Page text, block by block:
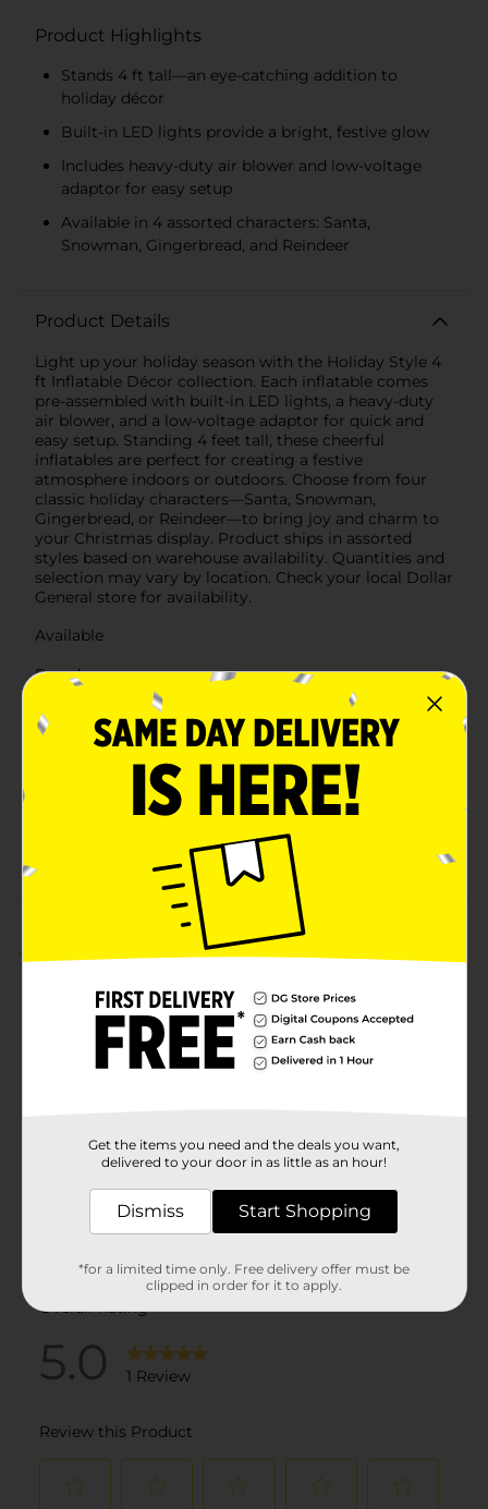
Product Highlights
Stands 4 ft tall—an eye-catching addition to
holiday décor
Built-in LED lights provide a bright, festive glow
Includes heavy-duty air blower and low-voltage
adaptor for easy setup
Available in 4 assorted characters: Santa,
Snowman, Gingerbread, and Reindeer
Product Details
Light up your holiday season with the Holiday Style 4
ft Inflatable Décor collection. Each inflatable comes
pre-assembled with built-in LED lights, a heavy-duty
air blower, and a low-voltage adaptor for quick and
easy setup. Standing 4 feet tall, these cheerful
inflatables are perfect for creating a festive
atmosphere indoors or outdoors. Choose from four
classic holiday characters—Santa, Snowman,
Gingerbread, or Reindeer—to bring joy and charm to
your Christmas display. Product ships in assorted
styles based on warehouse availability. Quantities and
selection may vary by location. Check your local Dollar
General store for availability.
Available
Brand
Holiday Style
Product Form
Unit Size
1.0 each
41542801
Customer reviews
5.0 (1)
Get the items you need and the deals you want,
delivered to your door in as little as an hour!
Dismiss Start Shopping
*for a limited time only. Free delivery offer must be
clipped in order for it to apply.